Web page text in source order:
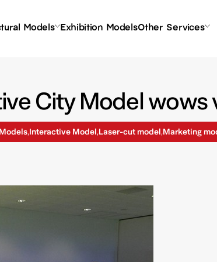
Models Exhibition ModelsOther Services
City Model wows
,Interactive Model,Laser-cut model,Marketing